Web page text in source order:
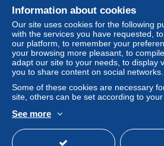
Payment by:
From 1gr to 20gr
€2.00
From 21gr
€3.00
Tracked letter (normal/small
To access delivery
Contact the seller
Hide this seller's items
Information about cookies
Our site uses cookies for the following
with the services you have requested,
our platform, to remember your
your browsing more pleasant, to
adapt our site to your needs, to display
you to share content on social networks.
Some of these cookies are necessary
site, others can be set according to your
See more
Buying on Delcampe
Selling on Delcampe
A secure website